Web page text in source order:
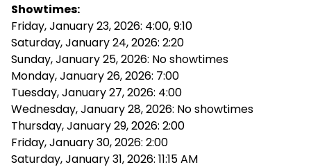
Showtimes:
Friday, January 23, 2026: 4:00, 9:10
Saturday, January 24, 2026: 2:20
Sunday, January 25, 2026: No showtimes
Monday, January 26, 2026: 7:00
Tuesday, January 27, 2026: 4:00
Wednesday, January 28, 2026: No showtimes
Thursday, January 29, 2026: 2:00
Friday, January 30, 2026: 2:00
Saturday, January 31, 2026: 11:15 AM